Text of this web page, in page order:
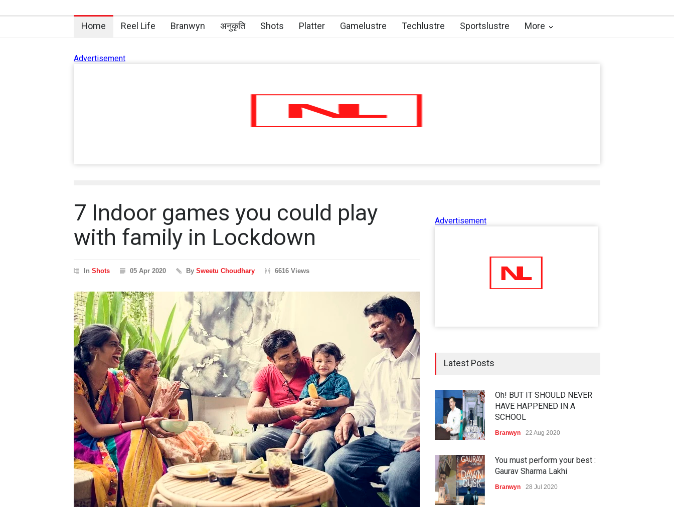
Home Reel Life Branwyn अनुकृति Shots Platter Gamelustre Techlustre Sportslustre More
Advertisement
7 Indoor games you could play
with family in Lockdown
In Shots 05 Apr 2020 By Sweetu Choudhary 6616 Views
Advertisement
Latest Posts
Oh! BUT IT SHOULD NEVER
HAVE HAPPENED IN A
SCHOOL
Branwyn 22 Aug 2020
You must perform your best :
Gaurav Sharma Lakhi
Branwyn 28 Jul 2020